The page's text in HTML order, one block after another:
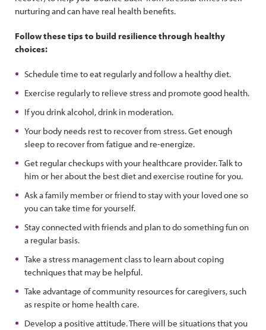
nurturing and can have real health benefits.
Follow these tips to build resilience through healthy
choices:
Schedule time to eat regularly and follow a healthy diet.
Exercise regularly to relieve stress and promote good health.
If you drink alcohol, drink in moderation.
Your body needs rest to recover from stress. Get enough
sleep to recover from fatigue and re-energize.
Get regular checkups with your healthcare provider. Talk to
him or her about the best diet and exercise routine for you.
Ask a family member or friend to stay with your loved one so
you can take time for yourself.
Stay connected with friends and plan to do something fun on
a regular basis.
Take a stress management class to learn about coping
techniques that may be helpful.
Take advantage of community resources for caregivers, such
as respite or home health care.
Develop a positive attitude. There will be situations that you